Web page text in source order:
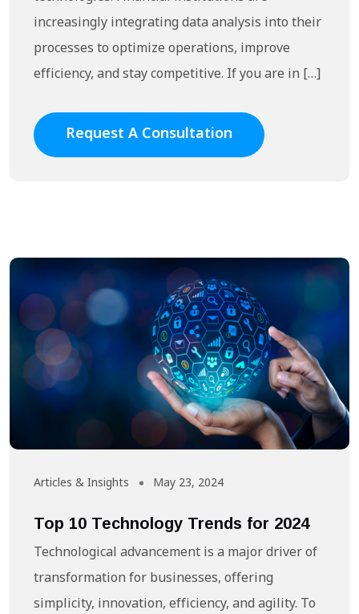
increasingly integrating data analysis into their
processes to optimize operations, improve
efficiency, and stay competitive. If you are in […]
Request A Consultation
Articles & Insights May 23, 2024
Top 10 Technology Trends for 2024
Technological advancement is a major driver of
transformation for businesses, offering
simplicity, innovation, efficiency, and agility. To